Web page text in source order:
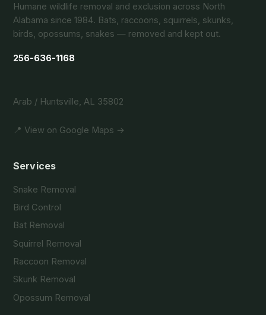
Humane wildlife removal and exclusion across North
Alabama since 1984. Bats, raccoons, squirrels, skunks,
birds, opossums, snakes — removed and kept out.
256-636-1168
Arab / Huntsville, AL 35802
📍 View on Google Maps →
Services
Snake Removal
Bird Control
Bat Removal
Squirrel Removal
Raccoon Removal
Skunk Removal
Opossum Removal